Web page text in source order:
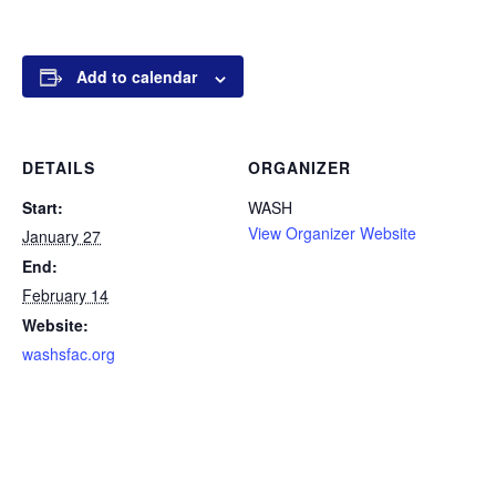
Add to calendar
DETAILS
Start:
January 27
End:
February 14
Website:
washsfac.org
ORGANIZER
WASH
View Organizer Website